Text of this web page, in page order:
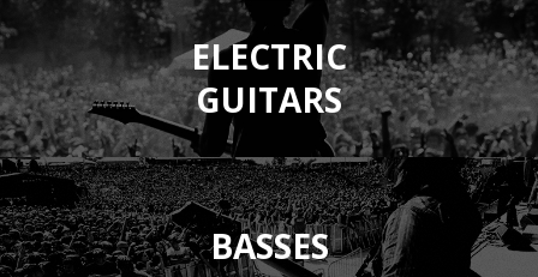
ELECTRIC
GUITARS
BASSES